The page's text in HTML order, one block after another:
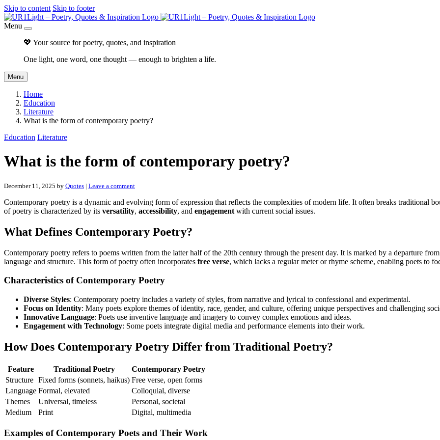
Skip to content Skip to footer
Menu
💖 Your source for poetry, quotes, and inspiration
One light, one word, one thought — enough to brighten a life.
Menu
Home
Education
Literature
What is the form of contemporary poetry?
Education Literature
What is the form of contemporary poetry?
December 11, 2025 by Quotes | Leave a comment
Contemporary poetry is a dynamic and evolving form of expression that reflects the complexities of modern life. It often breaks traditional
of poetry is characterized by its versatility, accessibility, and engagement with current social issues.
What Defines Contemporary Poetry?
Contemporary poetry refers to poems written from the latter half of the 20th century through the present day. It is marked by a departure
language and structure. This form of poetry often incorporates free verse, which lacks a regular meter or rhyme scheme, enabling poets to
Characteristics of Contemporary Poetry
Diverse Styles: Contemporary poetry includes a variety of styles, from narrative and lyrical to confessional and experimental.
Focus on Identity: Many poets explore themes of identity, race, gender, and culture, offering unique perspectives and challenging
Innovative Language: Poets use inventive language and imagery to convey complex emotions and ideas.
Engagement with Technology: Some poets integrate digital media and performance elements into their work.
How Does Contemporary Poetry Differ from Traditional Poetry?
Feature Traditional Poetry
Contemporary Poetry
Structure Fixed forms (sonnets, haikus) Free verse, open forms
Language Formal, elevated
Colloquial, diverse
Themes
Universal, timeless
Personal, societal
Medium
Print Digital, multimedia
Examples of Contemporary Poets and Their Work